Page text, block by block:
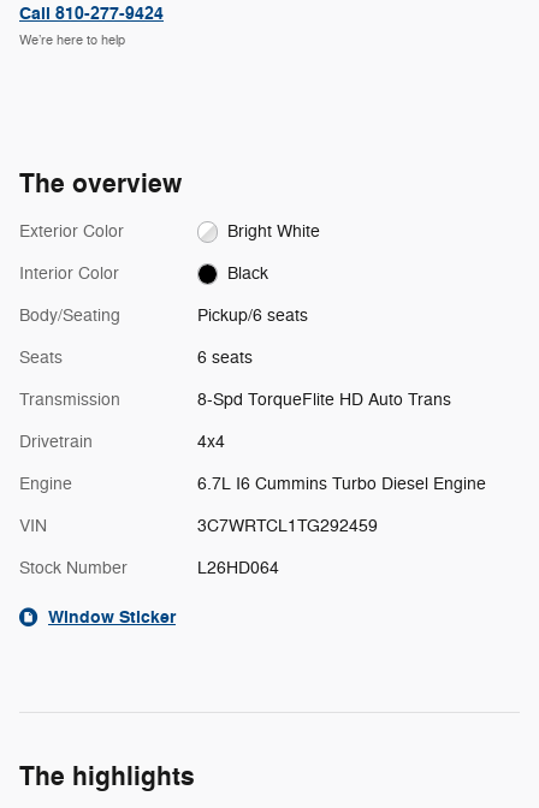
Call 810-277-9424
We’re here to help
The overview
Exterior Color Bright White
Interior Color Black
Body/Seating Pickup/6 seats
Seats 6 seats
Transmission 8-Spd TorqueFlite HD Auto Trans
Drivetrain 4x4
Engine 6.7L I6 Cummins Turbo Diesel Engine
VIN 3C7WRTCL1TG292459
Stock Number L26HD064
Window Sticker
The highlights